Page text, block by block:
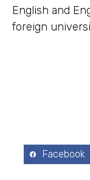
English and
foreign
Facebook